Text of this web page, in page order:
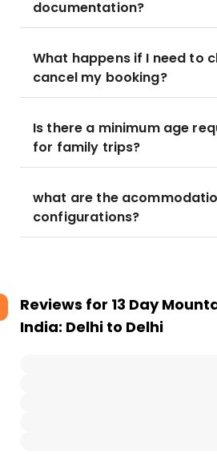
documentation?
What happens if I need to
cancel my booking?
Is there a minimum age
for family trips?
what are the
configurations?
Reviews for 13 Day
India: Delhi to Delhi